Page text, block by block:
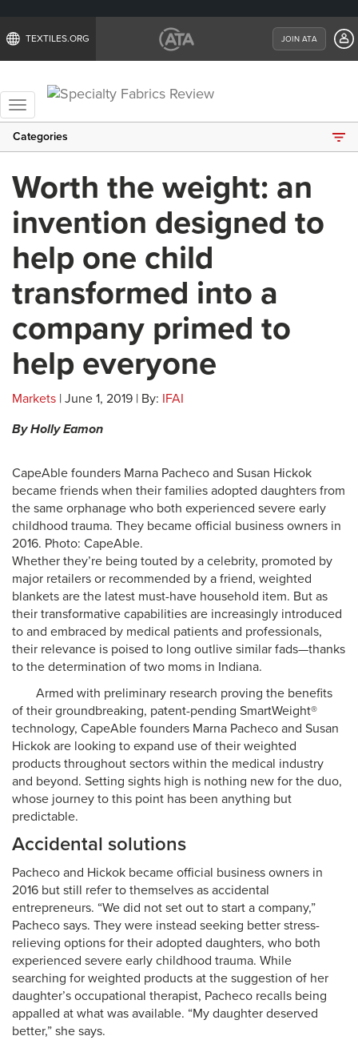
TEXTILES.ORG JOIN ATA
Toggle
navigation
Categories
Worth the weight: an
invention designed to
help one child
transformed into a
company primed to
help everyone
Markets | June 1, 2019 | By: IFAI
By Holly Eamon
CapeAble founders Marna Pacheco and Susan Hickok
became friends when their families adopted daughters from
the same orphanage who both experienced severe early
childhood trauma. They became official business owners in
2016. Photo: CapeAble.
Whether they’re being touted by a celebrity, promoted by
major retailers or recommended by a friend, weighted
blankets are the latest must-have household item. But as
their transformative capabilities are increasingly introduced
to and embraced by medical patients and professionals,
their relevance is poised to long outlive similar fads—thanks
to the determination of two moms in Indiana.
Armed with preliminary research proving the benefits
of their groundbreaking, patent-pending SmartWeight®
technology, CapeAble founders Marna Pacheco and Susan
Hickok are looking to expand use of their weighted
products throughout sectors within the medical industry
and beyond. Setting sights high is nothing new for the duo,
whose journey to this point has been anything but
predictable.
Accidental solutions
Pacheco and Hickok became official business owners in
2016 but still refer to themselves as accidental
entrepreneurs. “We did not set out to start a company,”
Pacheco says. They were instead seeking better stress-
relieving options for their adopted daughters, who both
experienced severe early childhood trauma. While
searching for weighted products at the suggestion of her
daughter’s occupational therapist, Pacheco recalls being
appalled at what was available. “My daughter deserved
better,” she says.